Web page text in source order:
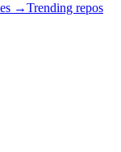
→Trending repos